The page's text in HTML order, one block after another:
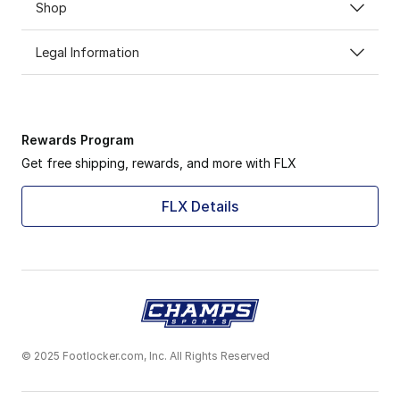
Shop
Legal Information
Rewards Program
Get free shipping, rewards, and more with FLX
FLX Details
© 2025 Footlocker.com, Inc. All Rights Reserved